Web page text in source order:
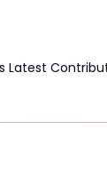
Latest